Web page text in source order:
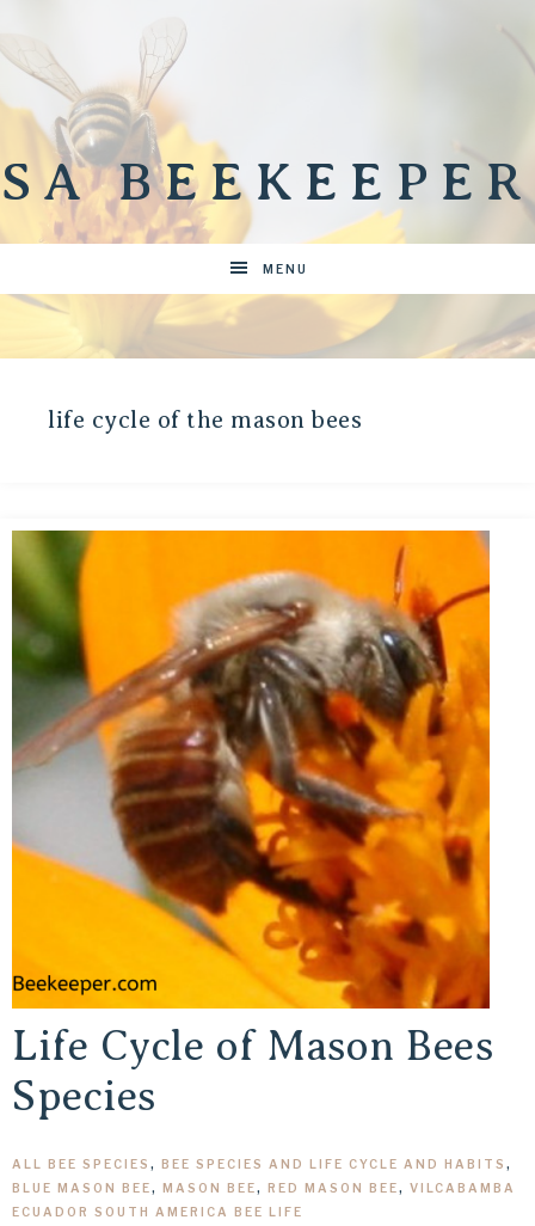
SA BEEKEEPER
MENU
life cycle of the mason bees
Life Cycle of Mason Bees
Species
ALL BEE SPECIES , BEE SPECIES AND LIFE CYCLE AND HABITS ,
BLUE MASON BEE, MASON BEE, RED MASON BEE, VILCABAMBA
ECUADOR SOUTH AMERICA BEE LIFE